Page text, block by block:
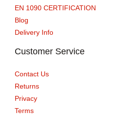
EN 1090 CERTIFICATION
Blog
Delivery Info
Customer Service
Contact Us
Returns
Privacy
Terms